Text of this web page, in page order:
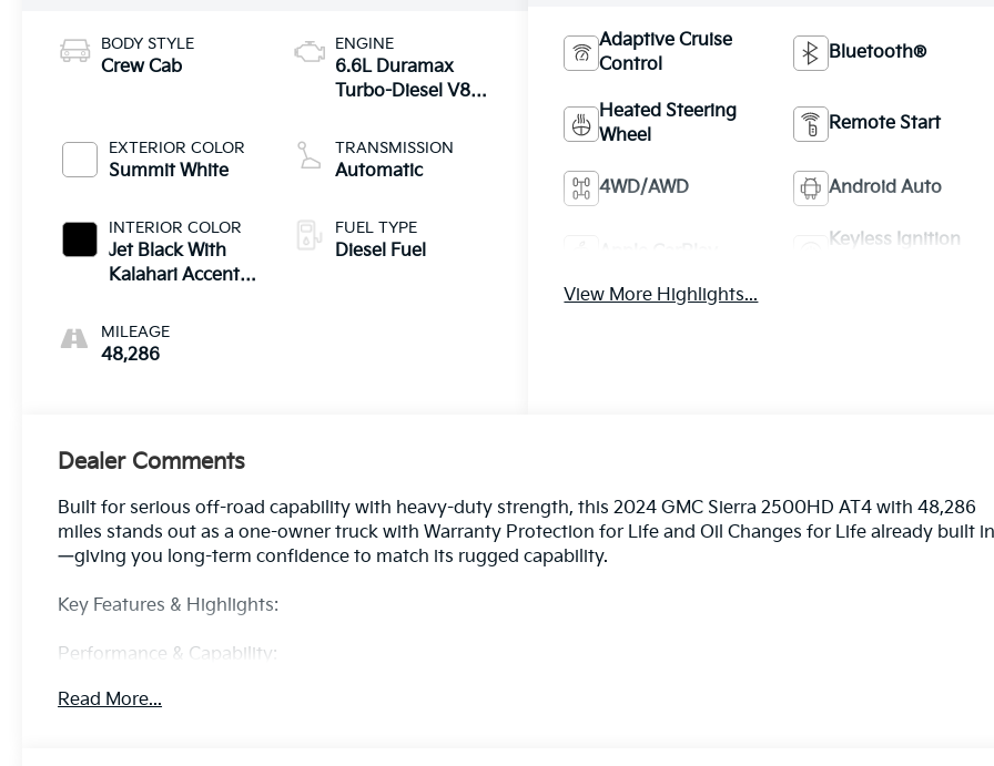
BODY STYLE
Crew Cab
EXTERIOR COLOR
Summit White
INTERIOR COLOR
Jet Black With
Kalahari Accents,
Leather Seat Trim
MILEAGE
48,286
ENGINE
6.6L Duramax
Turbo-Diesel V8
TRANSMISSION
Automatic
FUEL TYPE
Diesel Fuel
Adaptive Cruise
Control
Bluetooth®
Heated Steering
Wheel
Remote Start
4WD/AWD Android Auto
Keyless Ignition
View More Highlights...
Dealer Comments
Built for serious off-road capability with heavy-duty strength, this 2024 GMC Sierra 2500HD AT4 with 48,286
miles stands out as a one-owner truck with Warranty Protection for Life and Oil Changes for Life already built
—giving you long-term confidence to match its rugged capability.
Key Features & Highlights:
Performance & Capability:
• 4x4 with off-road suspension
Read More...